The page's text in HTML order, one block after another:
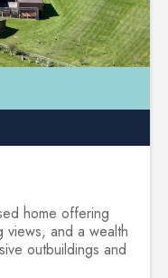
home offering
views, and a wealth
outbuildings and